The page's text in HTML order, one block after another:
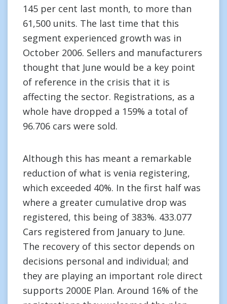
145 per cent last month, to more than
61,500 units. The last time that this
segment experienced growth was in
October 2006. Sellers and manufacturers
thought that June would be a key point
of reference in the crisis that it is
affecting the sector. Registrations, as a
whole have dropped a 159% a total of
96.706 cars were sold.
Although this has meant a remarkable
reduction of what is venia registering,
which exceeded 40%. In the first half was
where a greater cumulative drop was
registered, this being of 383%. 433.077
Cars registered from January to June.
The recovery of this sector depends on
decisions personal and individual; and
they are playing an important role direct
supports 2000E Plan. Around 16% of the